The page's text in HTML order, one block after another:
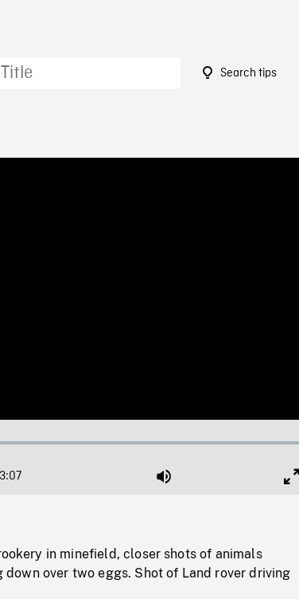
Search tips
3:07 Mute
in minefield, closer shots of animals
over two eggs. Shot of Land rover driving